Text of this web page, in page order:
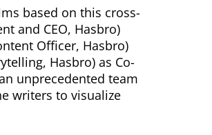
based on this cross-
and CEO, Hasbro)
Officer, Hasbro)
Hasbro) as Co-
unprecedented team
writers to visualize